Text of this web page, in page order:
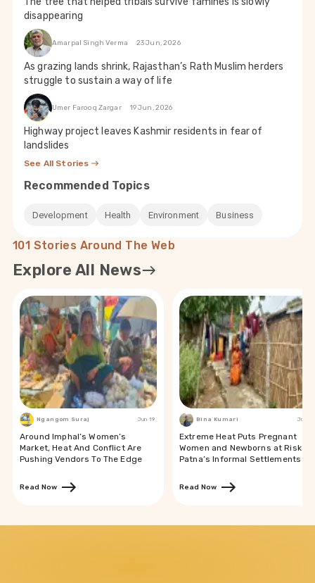
disappearing
Amarpal Singh Verma 23 Jun, 2026
As grazing lands shrink, Rajasthan’s Rath Muslim herders
struggle to sustain a way of life
Umer Farooq Zargar 19 Jun, 2026
Highway project leaves Kashmir residents in fear of
landslides
See All Stories
Recommended Topics
Development Health Environment Business
101 Stories Around The Web
Explore All News
Ngangom Suraj Jun 19
Around Imphal’s Women’s
Market, Heat And Conflict Are
Pushing Vendors To The Edge
Read Now
Bina Kumari Jun 19
Extreme Heat Puts Pregnant
Women and Newborns at Risk in
Patna’s Informal Settlements
Read Now